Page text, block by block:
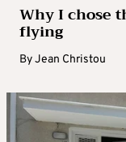
Why I chose
flying
ByJean Christou